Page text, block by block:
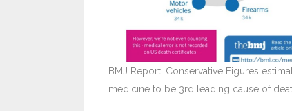
BMJ Report: Conservative Figures
medicine to be 3rd leading cause of